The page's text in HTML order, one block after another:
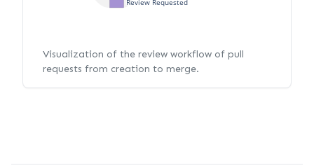
Review Requested
Visualization of the review workflow of pull
requests from creation to merge.